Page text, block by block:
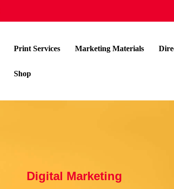
Print Services Marketing Materials
Shop
Digital Marketing